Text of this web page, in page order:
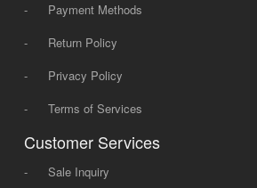
-
Payment Methods
-
Return Policy
-
Privacy Policy
-
Terms of Services
Customer Services
-
Sale Inquiry